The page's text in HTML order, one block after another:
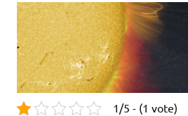
1/5 - (1 vote)